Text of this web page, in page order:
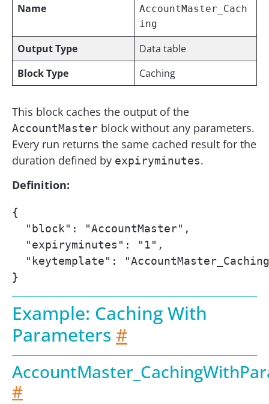
Name
AccountMaster_Cach
ing
Output Type
Data table
Block Type
Caching
This block caches the output of the
AccountMaster block without any parameters.
Every run returns the same cached result for the
duration defined by expiryminutes.
Definition:
{
  "block": "AccountMaster",
  "expiryminutes": "1",
"keytemplate":
}
Example: Caching With
Parameters#
#